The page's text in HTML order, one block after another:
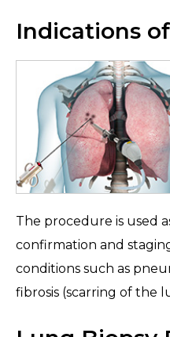
Indications
The procedure is used
confirmation and
conditions such as
fibrosis (scarring of the